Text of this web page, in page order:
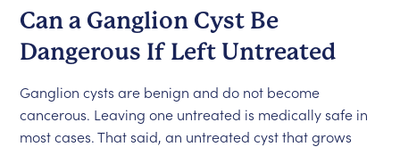
Can a Ganglion Cyst Be
Dangerous If Left Untreated
Ganglion cysts are benign and do not become
cancerous. Leaving one untreated is medically safe in
most cases. That said, an untreated cyst that grows